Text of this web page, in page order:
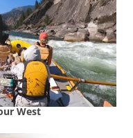
West